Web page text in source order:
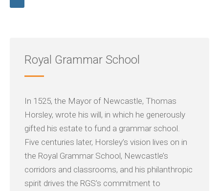
Royal Grammar School
In 1525, the Mayor of Newcastle, Thomas
Horsley, wrote his will, in which he generously
gifted his estate to fund a grammar school.
Five centuries later, Horsley’s vision lives on in
the Royal Grammar School, Newcastle’s
corridors and classrooms, and his philanthropic
spirit drives the RGS’s commitment to